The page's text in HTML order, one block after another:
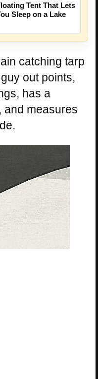
Tent That Lets
Sleep on a Lake
catching tarp
out points,
has a
and measures